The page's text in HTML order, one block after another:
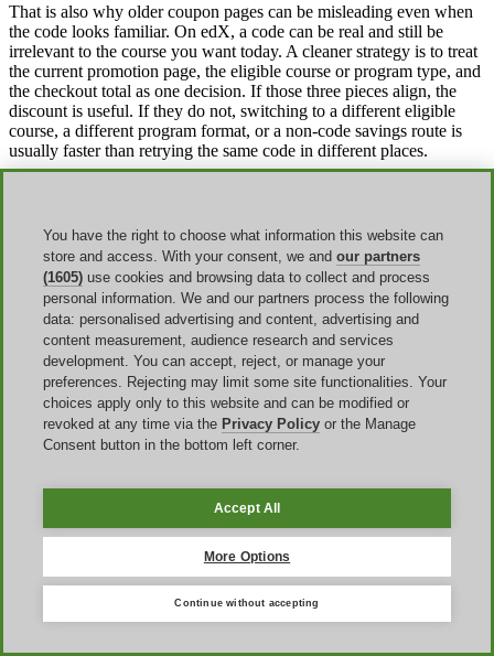
That is also why older coupon pages can be misleading even when
the code looks familiar. On edX, a code can be real and still be
irrelevant to the course you want today. A cleaner strategy is to treat
the current promotion page, the eligible course or program type, and
the checkout total as one decision. If those three pieces align, the
discount is useful. If they do not, switching to a different eligible
course, a different program format, or a non-code savings route is
usually faster than retrying the same code in different places.
checkout
For verified enrollment, edX says you can pay with a credit or debit
card or with PayPal, and the fees are charged inUS dollars
. That
gives you a stable reference point when you are checking the final
price after applying an
edX coupon code
appear before payment, and the total you see there is the number that
matters. If a code seems to apply but the total does not change, the
safer assumption is that the offer conditions were not met.
Refund policymatters because many users pay for verified access
from the verified track within fourteen days after payment or within
the first fourteen days of the course, whichever comes last, you are
automatically refunded. After that point, you can still unenroll, but
you generally do not receive a refund. This is useful context when
you are deciding whether to lock in a current offer now or keep
waiting for a different promotion.
There is another practical detail that often goes unnoticed until after
You have the right to choose what information this website can
store and access. With your consent, we and our partners
(1605) use cookies and browsing data to collect and process
personal information. We and our partners process the following
data: personalised advertising and content, advertising and
content measurement, audience research and services
development. You can accept, reject, or manage your
preferences. Rejecting may limit some site functionalities. Your
choices apply only to this website and can be modified or
revoked at any time via the Privacy Policy or the Manage
Consent button in the bottom left corner.
Accept All
More Options
Continue without accepting